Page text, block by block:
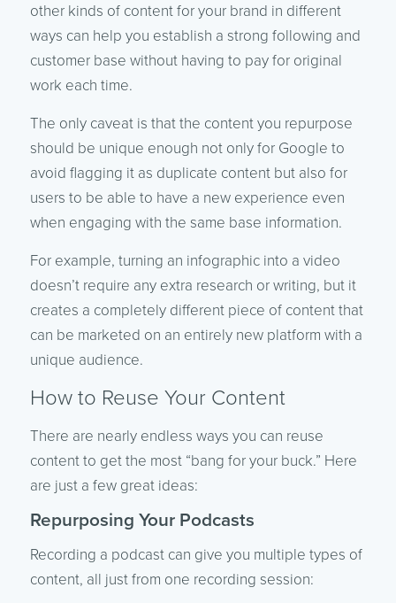
other kinds of content for your brand in different
ways can help you establish a strong following and
customer base without having to pay for original
work each time.
The only caveat is that the content you repurpose
should be unique enough not only for Google to
avoid flagging it as duplicate content but also for
users to be able to have a new experience even
when engaging with the same base information.
For example, turning an infographic into a video
doesn’t require any extra research or writing, but it
creates a completely different piece of content that
can be marketed on an entirely new platform with a
unique audience.
How to Reuse Your Content
There are nearly endless ways you can reuse
content to get the most “bang for your buck.” Here
are just a few great ideas:
Repurposing Your Podcasts
Recording a podcast can give you multiple types of
content, all just from one recording session: